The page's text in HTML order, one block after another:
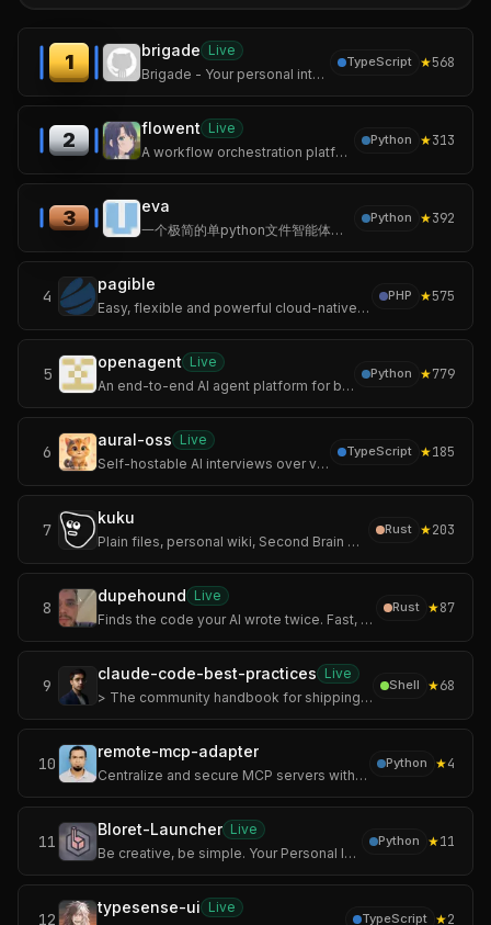
1
brigade Live
Brigade - Your personal intelligence, built enterprise-grade
TypeScript ★568
2
flowent Live
A workflow orchestration platform for multi-agent collaboration.
Python ★313
3
eva
一个极简的单python文件智能体，无第三方依赖、随处运行。 <A minimalist AI agent in a single Python file – no third‑party dependencies, runs anywhere.>
Python ★392
4
pagible
Easy, flexible and powerful cloud-native Laravel CMS package powered by AI with JSON:API, GraphQL API, templates, and themes
PHP ★575
5
openagent Live
An end-to-end AI agent platform for building, orchestrating, publishing, and operating AI applications.
Python ★779
6
aural-oss Live
Self-hostable AI interviews over voice, chat, and video with adaptive follow-ups and structured scoring.
TypeScript ★185
7
kuku
Plain files, personal wiki, Second Brain workflows, AI diffs, and encrypted sync.
Rust ★203
8
dupehound Live
Finds the code your AI wrote twice. Fast, offline duplicate-code detector: scan, history chart, CI gate. No AI required.
Rust ★87
9
claude-code-best-practices Live
> The community handbook for shipping real software with Claude Code.
Shell ★68
10
remote-mcp-adapter
Centralize and secure MCP servers without worrying about the file-sharing problem.
Python ★4
11
Bloret-Launcher Live
Be creative, be simple. Your Personal Innovative Open Source AI Minecraft Launcher. Relax, it's Bloret Launcher.
Python ★11
12
typesense-ui Live
TypeScript ★2